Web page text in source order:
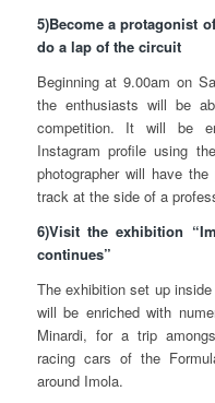
5)Become a protagonist
do a lap of the circuit
Beginning at 9.00am on
the enthusiasts will be
competition. It will be
Instagram profile using
photographer will have
track at the side of a
6)Visit the exhibition
continues”
The exhibition set up inside
will be enriched with
Minardi, for a trip
racing cars of the
around Imola.